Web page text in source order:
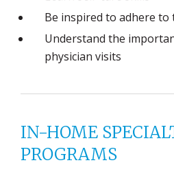
Be inspired to adhere
Understand the
physician visits
IN-HOME
PROGRAMS